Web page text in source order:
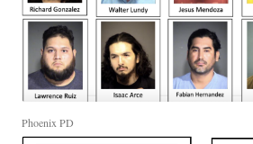
Phoenix PD